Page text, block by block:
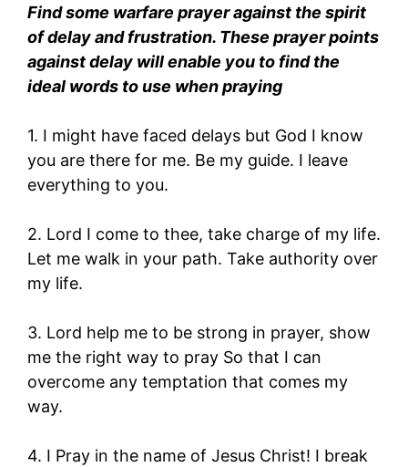
Find some warfare prayer against the spirit
of delay and frustration. These prayer points
against delay will enable you to find the
ideal words to use when praying
1. I might have faced delays but God I know
you are there for me. Be my guide. I leave
everything to you.
2. Lord I come to thee, take charge of my life.
Let me walk in your path. Take authority over
my life.
3. Lord help me to be strong in prayer, show
me the right way to pray So that I can
overcome any temptation that comes my
way.
4. I Pray in the name of Jesus Christ! I break